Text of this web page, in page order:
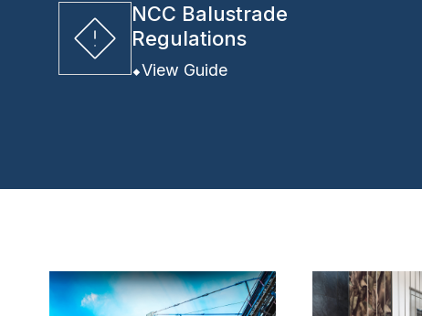
NCC Balustrade
Regulations
View Guide